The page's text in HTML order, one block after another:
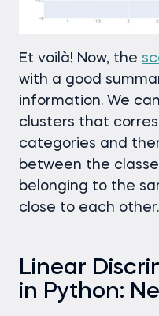
Et voilà! Now, the
with a good
information. We
clusters that
categories and
between the
belonging to the
close to each other.
Linear
in Python: